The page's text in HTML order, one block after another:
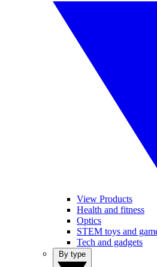
View Products
Health and fitness
Optics
STEM toys and
Tech and gadgets